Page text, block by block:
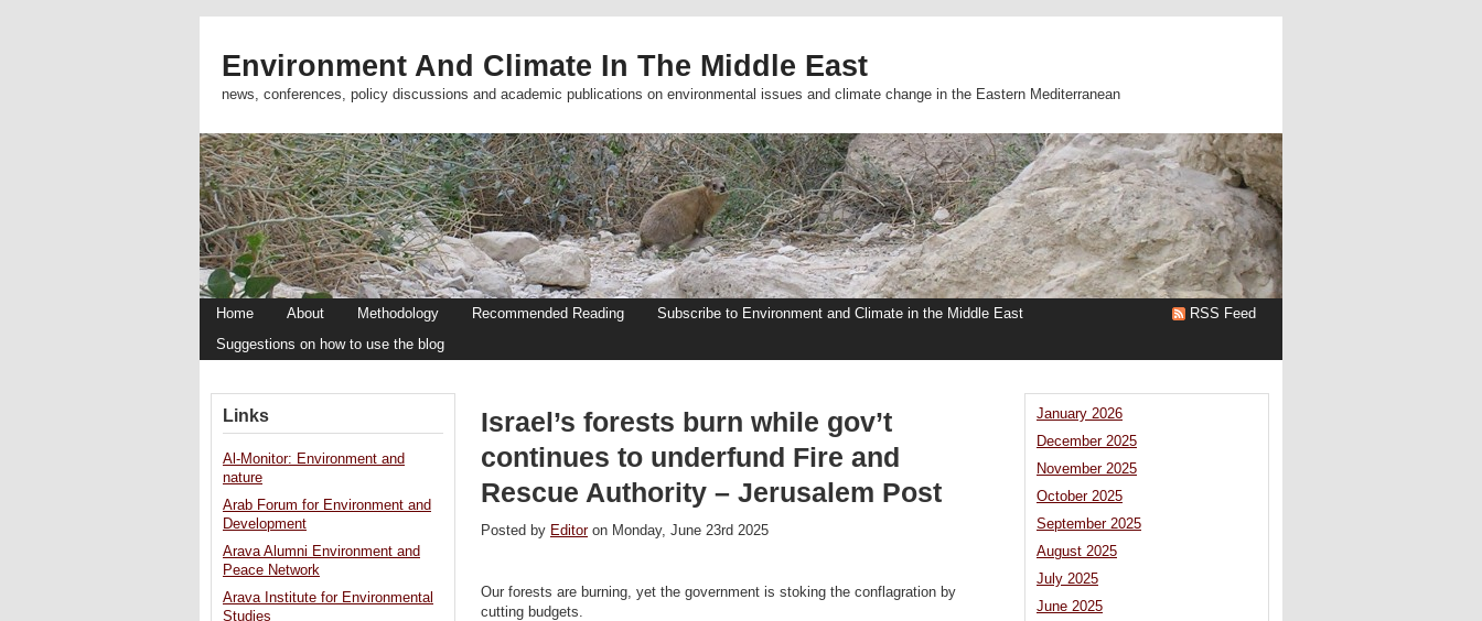
Environment And Climate In The Middle East
news, conferences, policy discussions and academic publications on environmental issues and climate change in the Eastern Mediterranean
Home About Methodology Recommended Reading
Subscribe to Environment and Climate in the Middle East
Suggestions on how to use the blog
RSS Feed
Israel’s forests burn while gov’t
continues to underfund Fire and
Rescue Authority – Jerusalem Post
Posted by Editoron Monday, June 23rd 2025
Our forests are burning, yet the government is stoking the conflagration by
cutting budgets.
January 2026
December 2025
November 2025
October 2025
September 2025
August 2025
July 2025
June 2025
Links
Al-Monitor: Environment and
nature
Arab Forum for Environment and
Development
Arava Alumni Environment and
Peace Network
Arava Institute for Environmental
Studies